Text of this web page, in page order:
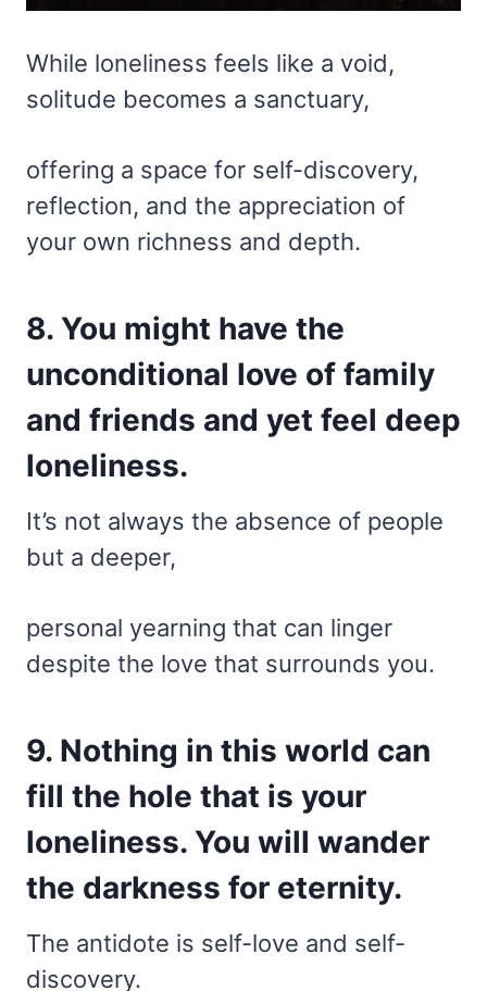
While loneliness feels like a void,
solitude becomes a sanctuary,
offering a space for self-discovery,
reflection, and the appreciation of
your own richness and depth.
8. You might have the
unconditional love of family
and friends and yet feel deep
loneliness.
It’s not always the absence of people
but a deeper,
personal yearning that can linger
despite the love that surrounds you.
9. Nothing in this world can
fill the hole that is your
loneliness. You will wander
the darkness for eternity.
The antidote is self-love and self-
discovery.